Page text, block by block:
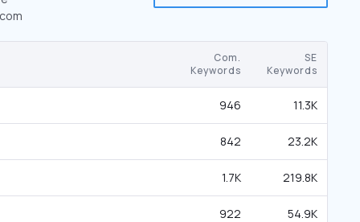
Com.
Keywords
SE
Keywords
946 11.3K
842 23.2K
1.7K 219.8K
922 54.9K